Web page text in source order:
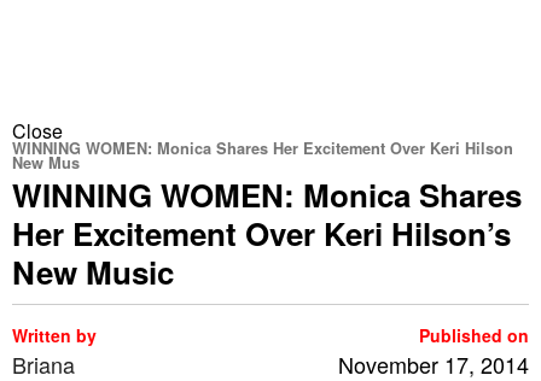
Close
WINNING WOMEN: Monica Shares Her Excitement Over Keri Hilson
New Mus
WINNING WOMEN: Monica Shares
Her Excitement Over Keri Hilson’s
New Music
Written by
Briana
Published on
November 17, 2014